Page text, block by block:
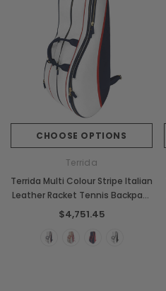
CHOOSE OPTIONS
Terrida
Terrida Multi Colour Stripe Italian
Leather Racket Tennis Backpack
Bag
$4,751.45